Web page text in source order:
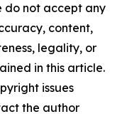
do not accept any
content,
legality, or
in this article.
issues
the author